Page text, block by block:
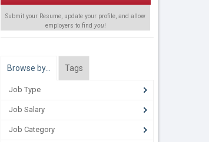
Submit your Resume, update your profile, and allow
employers to find you!
Browse by… Tags
Job Type
Job Salary
Job Category